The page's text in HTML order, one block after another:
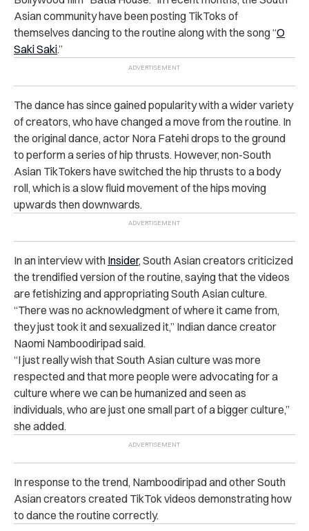
Asian community have been posting TikToks of
themselves dancing to the routine along with the song “O
Saki Saki.”
The dance has since gained popularity with a wider variety
of creators, who have changed a move from the routine. In
the original dance, actor Nora Fatehi drops to the ground
to perform a series of hip thrusts. However, non-South
Asian TikTokers have switched the hip thrusts to a body
roll, which is a slow fluid movement of the hips moving
upwards then downwards.
In an interview with Insider, South Asian creators criticized
the trendified version of the routine, saying that the videos
are fetishizing and appropriating South Asian culture.
“There was no acknowledgment of where it came from,
they just took it and sexualized it,” Indian dance creator
Naomi Namboodiripad said.
“I just really wish that South Asian culture was more
respected and that more people were advocating for a
culture where we can be humanized and seen as
individuals, who are just one small part of a bigger culture,”
she added.
In response to the trend, Namboodiripad and other South
Asian creators created TikTok videos demonstrating how
to dance the routine correctly.